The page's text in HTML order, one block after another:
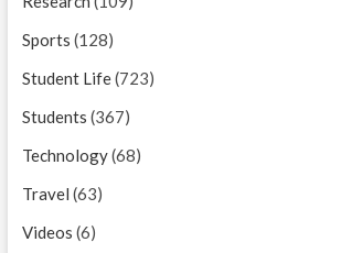
Sports (128)
Student Life(723)
Students (367)
Technology(68)
Travel (63)
Videos (6)